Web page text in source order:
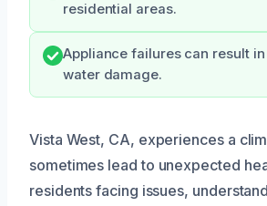
residential areas.
Appliance failures can result
water damage.
Vista West, CA, experiences a
sometimes lead to unexpected
residents facing issues,